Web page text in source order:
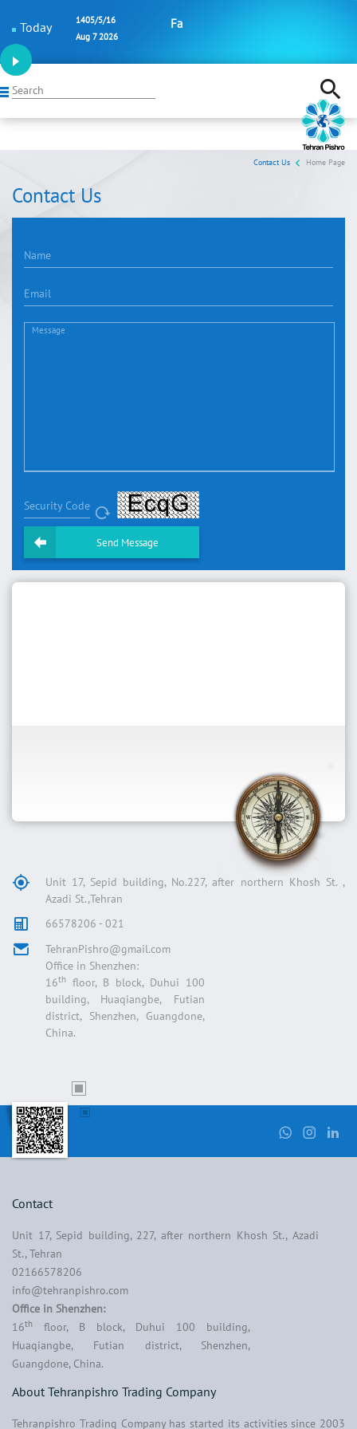
Today
1405/5/16
Aug 7 2026
Fa
Search
Home Page
Contact Us
Contact Us
Name
Email
Message
Security Code
Send Message
Unit 17, Sepid building, No.227, after northern Khosh St. ,
Azadi St.,Tehran
66578206 - 021
TehranPishro@gmail.com
Office in Shenzhen:
16thfloor, B block, Duhui 100
building, Huaqiangbe, Futian
district, Shenzhen, Guangdone,
China.
Contact
Unit 17, Sepid building, 227, after northern Khosh St., Azadi
St., Tehran
02166578206
info@tehranpishro.com
Office in Shenzhen:
16th
floor, B block, Duhui 100 building,
Huaqiangbe, Futian district, Shenzhen,
Guangdone, China.
About Tehranpishro Trading Company
Tehranpishro Trading Company has started its activities since 2003